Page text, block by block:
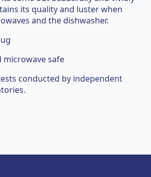
its quality and luster when
and the dishwasher.
microwave safe
conducted by independent